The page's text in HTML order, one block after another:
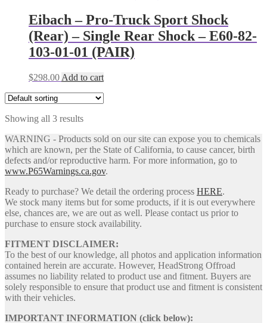
Eibach – Pro-Truck Sport Shock
(Rear) – Single Rear Shock – E60-82-
103-01-01 (PAIR)
$298.00 Add to cart
Showing all 3 results
WARNING - Products sold on our site can expose you to chemicals
which are known, per the State of California, to cause cancer, birth
defects and/or reproductive harm. For more information, go to
www.P65Warnings.ca.gov.
Ready to purchase? We detail the ordering process HERE.
We stock many items but for some products, if it is out everywhere
else, chances are, we are out as well. Please contact us prior to
purchase to ensure stock availability.
FITMENT DISCLAIMER:
To the best of our knowledge, all photos and application information
contained herein are accurate. However, HeadStrong Offroad
assumes no liability related to product use and fitment. Buyers are
solely responsible to ensure that product use and fitment is consistent
with their vehicles.
IMPORTANT INFORMATION (click below):